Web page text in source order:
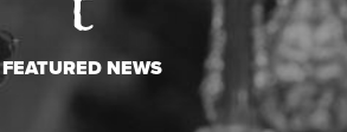
FEATURED NEWS